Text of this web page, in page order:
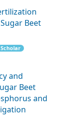
Beet
and
Beet
and